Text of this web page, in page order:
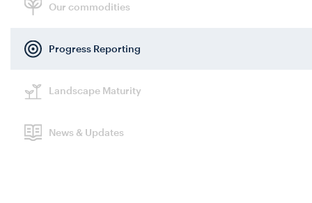
Our commodities
Progress Reporting
Landscape Maturity
News & Updates
GOALS & INDICATORS
Search